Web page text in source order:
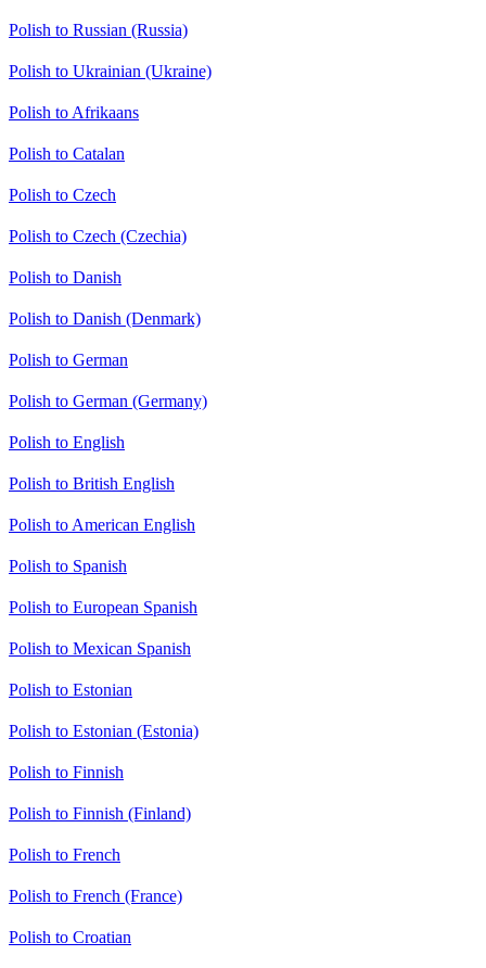
Polish to Russian (Russia)
Polish to Ukrainian (Ukraine)
Polish to Afrikaans
Polish to Catalan
Polish to Czech
Polish to Czech (Czechia)
Polish to Danish
Polish to Danish (Denmark)
Polish to German
Polish to German (Germany)
Polish to English
Polish to British English
Polish to American English
Polish to Spanish
Polish to European Spanish
Polish to Mexican Spanish
Polish to Estonian
Polish to Estonian (Estonia)
Polish to Finnish
Polish to Finnish (Finland)
Polish to French
Polish to French (France)
Polish to Croatian